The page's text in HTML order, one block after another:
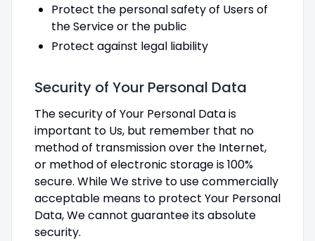
Protect the personal safety of Users of
the Service or the public
Protect against legal liability
Security of Your Personal Data
The security of Your Personal Data is
important to Us, but remember that no
method of transmission over the Internet,
or method of electronic storage is 100%
secure. While We strive to use commercially
acceptable means to protect Your Personal
Data, We cannot guarantee its absolute
security.